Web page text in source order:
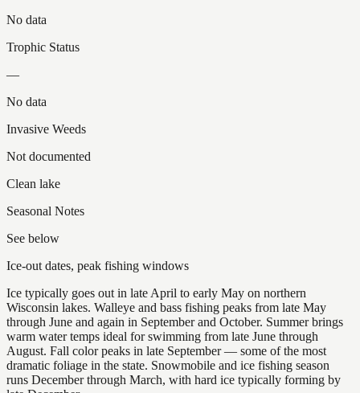
No data
Trophic Status
—
No data
Invasive Weeds
Not documented
Clean lake
Seasonal Notes
See below
Ice-out dates, peak fishing windows
Ice typically goes out in late April to early May on northern
Wisconsin lakes. Walleye and bass fishing peaks from late May
through June and again in September and October. Summer brings
warm water temps ideal for swimming from late June through
August. Fall color peaks in late September — some of the most
dramatic foliage in the state. Snowmobile and ice fishing season
runs December through March, with hard ice typically forming by